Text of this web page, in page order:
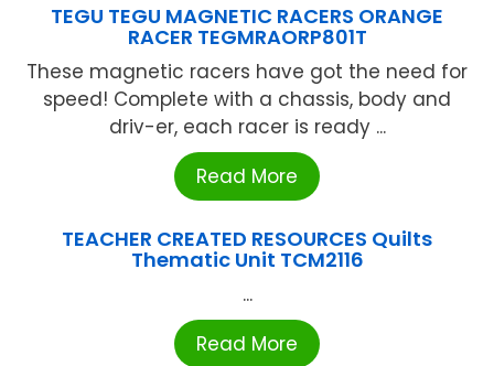
TEGU TEGU MAGNETIC RACERS ORANGE
RACER TEGMRAORP801T
These magnetic racers have got the need for
speed! Complete with a chassis, body and
driv-er, each racer is ready ...
Read More
TEACHER CREATED RESOURCES Quilts
Thematic Unit TCM2116
...
Read More